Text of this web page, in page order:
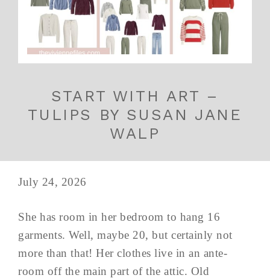
START WITH ART –
TULIPS BY SUSAN JANE
WALP
July 24, 2026
She has room in her bedroom to hang 16
garments. Well, maybe 20, but certainly not
more than that! Her clothes live in an ante-
room off the main part of the attic. Old